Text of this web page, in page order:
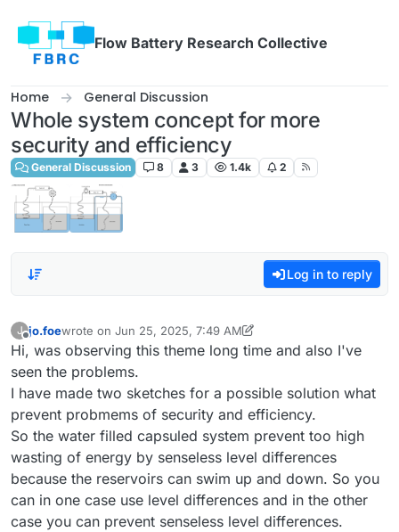
Flow Battery Research Collective
Home General Discussion
Whole system concept for more
security and efficiency
General Discussion 8 3 1.4k 2
Log in to reply
J jo.foewrote on Jun 25, 2025, 7:49 AM
last edited by jo.foeJun 25, 2025, 8:02 AM
Hi, was observing this theme long time and also I've
seen the problems.
I have made two sketches for a possible solution what
prevent probmems of security and efficiency.
So the water filled capsuled system prevent too high
wasting of energy by senseless level differences
because the reservoirs can swim up and down. So you
can in one case use level differences and in the other
case you can prevent senseless level differences.